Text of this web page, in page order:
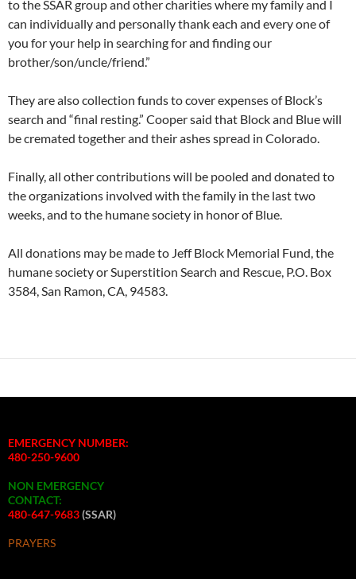
to the SSAR group and other charities where my family and I
can individually and personally thank each and every one of
you for your help in searching for and finding our
brother/son/uncle/friend.”
They are also collection funds to cover expenses of Block’s
search and “final resting.” Cooper said that Block and Blue will
be cremated together and their ashes spread in Colorado.
Finally, all other contributions will be pooled and donated to
the organizations involved with the family in the last two
weeks, and to the humane society in honor of Blue.
All donations may be made to Jeff Block Memorial Fund, the
humane society or Superstition Search and Rescue, P.O. Box
3584, San Ramon, CA, 94583.
EMERGENCY NUMBER:
480-250-9600
NON EMERGENCY
CONTACT:
480-647-9683(SSAR)
PRAYERS